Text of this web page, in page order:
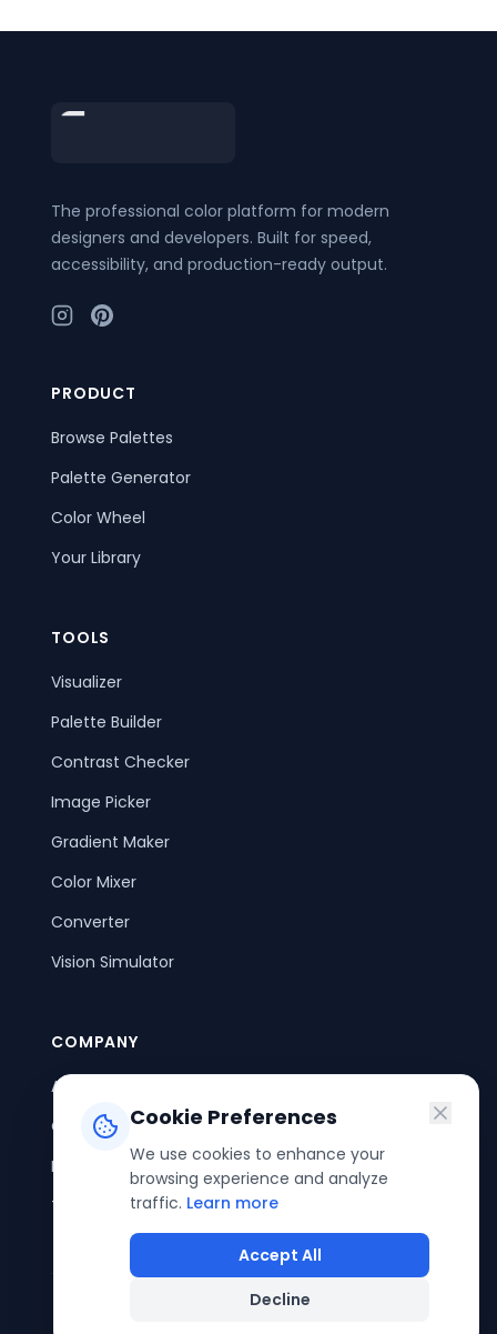
Cookie Preferences
We use cookies to enhance your
browsing experience and analyze
traffic. Learn more
Accept All
Decline
The professional color platform for modern
designers and developers. Built for speed,
accessibility, and production-ready output.
PRODUCT
Browse Palettes
Palette Generator
Color Wheel
Your Library
TOOLS
Visualizer
Palette Builder
Contrast Checker
Image Picker
Gradient Maker
Color Mixer
Converter
Vision Simulator
COMPANY
About Us
Contact Us
Privacy Policy
Terms of Service